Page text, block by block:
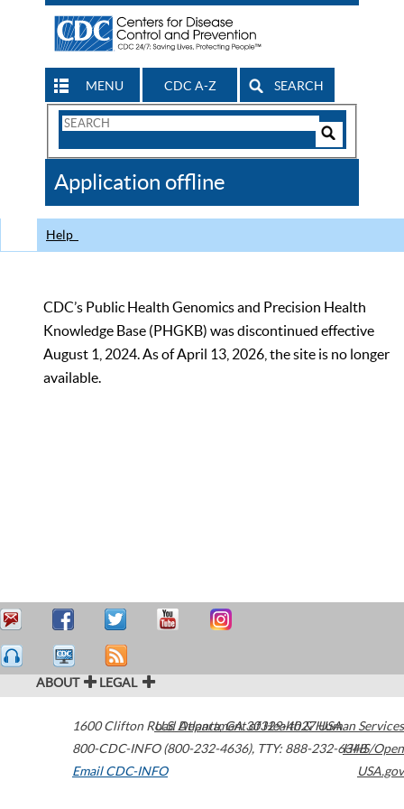
MENU CDC A-Z SEARCH
Search
CDC
Application offline
Help
CDC’s Public Health Genomics and Precision Health
Knowledge Base (PHGKB) was discontinued effective
August 1, 2024. As of April 13, 2026, the site is no longer
available.
ABOUT LEGAL
1600 Clifton Road Atlanta,GA30329-4027USA
800-CDC-INFO (800-232-4636), TTY: 888-232-6348
Email CDC-INFO
U.S. Department of Health & Human Services
HHS/Open
USA.gov